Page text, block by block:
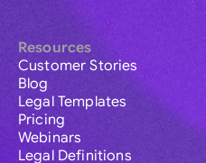
Resources
Customer Stories
Blog
Legal Templates
Pricing
Webinars
Legal Definitions